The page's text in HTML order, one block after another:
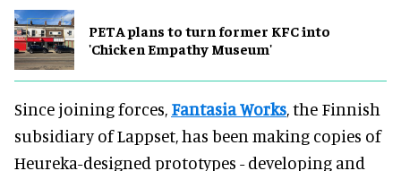
PETA plans to turn former KFC into
'Chicken Empathy Museum'
Since joining forces, Fantasia Works, the Finnish
subsidiary of Lappset, has been making copies of
Heureka-designed prototypes - developing and